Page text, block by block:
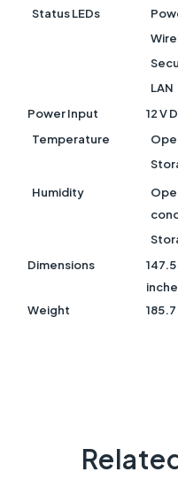
Status LEDs
LAN
Power Input
12 V
Temperature
Humidity
Dimensions
147.5
Weight